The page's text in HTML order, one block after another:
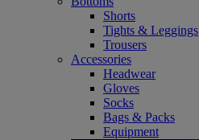
Shorts
Tights & Leggings
Trousers
Accessories
Headwear
Gloves
Socks
Bags & Packs
Equipment